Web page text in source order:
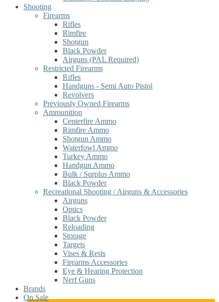
Shooting
Firearms
Rifles
Rimfire
Shotgun
Black Powder
Airguns (PAL Required)
Restricted Firearms
Rifles
Handguns - Semi Auto Pistol
Revolvers
Previously Owned Firearms
Ammunition
Centerfire Ammo
Rimfire Ammo
Shotgun Ammo
Waterfowl Ammo
Turkey Ammo
Handgun Ammo
Bulk / Surplus Ammo
Black Powder
Recreational Shooting / Airguns & Accessories
Airguns
Optics
Black Powder
Reloading
Storage
Targets
Vises & Rests
Firearms Accessories
Eye & Hearing Protection
Nerf Guns
Brands
On Sale